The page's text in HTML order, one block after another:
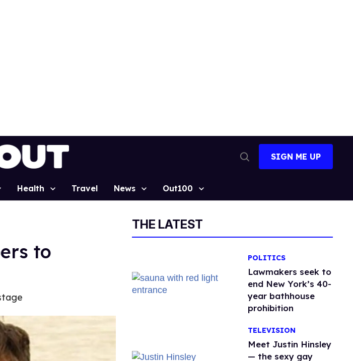
Search
SIGN ME UP
Health Travel News Out100
to
THE LATEST
POLITICS
Lawmakers seek to
end New York’s 40-
year bathhouse
prohibition
TELEVISION
Meet Justin Hinsley
— the sexy gay